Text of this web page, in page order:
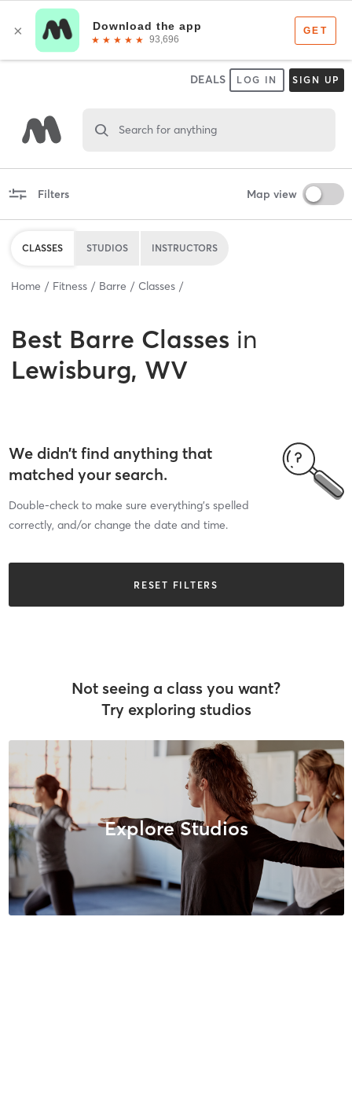
DEALS LOG IN SIGN UP
Search for anything
Filters Map view
CLASSES STUDIOS INSTRUCTORS
Home Fitness Barre Classes
Best Barre Classes in
Lewisburg, WV
We didn’t find anything that
matched your search.
Double-check to make sure everything’s spelled
correctly, and/or change the date and time.
RESET FILTERS
Not seeing a class you want?
Try exploring studios
Explore Studios